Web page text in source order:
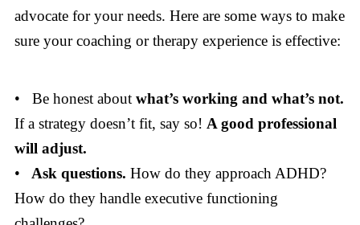
advocate for your needs. Here are some ways to make
sure your coaching or therapy experience is effective:
• Be honest about what’s working and what’s not.
If a strategy doesn’t fit, say so! A good professional
will adjust.
•
Ask questions. How do they approach ADHD?
How do they handle executive functioning